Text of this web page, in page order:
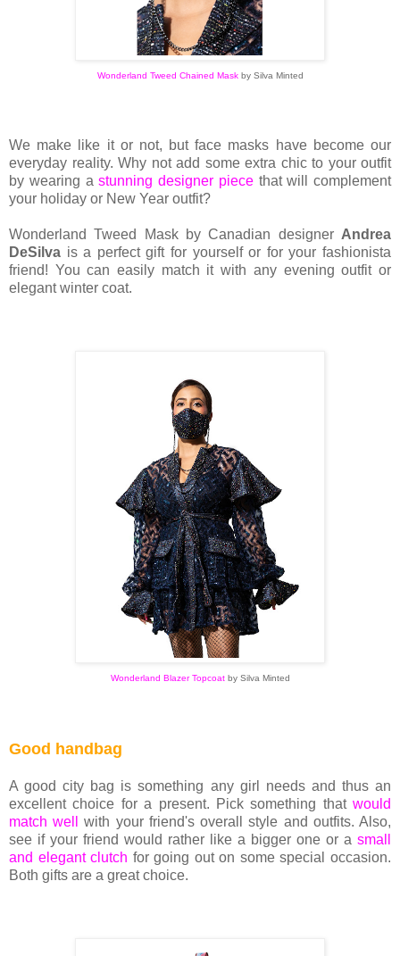
Wonderland Tweed Chained MaskbySilva Minted
We make like it or not, but face masks have become our
everyday reality. Why not add some extra chic to your outfit
by wearing astunning designer piecethat will complement
your holiday or New Year outfit?
Wonderland Tweed Mask by Canadian designer Andrea
DeSilva is a perfect gift for yourself or for your fashionista
friend! You can easily match it with any evening outfit or
elegant winter coat.
Wonderland Blazer TopcoatbySilva Minted
Good handbag
A good city bag is something any girl needs and thus an
excellent choice for a present. Pick something that would
match well
with your friend's overall style and outfits. Also,
see if your friend would rather like a bigger one or a small
and elegant clutch for going out on some special occasion.
Both gifts are a great choice.